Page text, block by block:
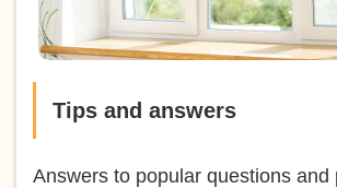
Tips and answers
Answers to popular questions and